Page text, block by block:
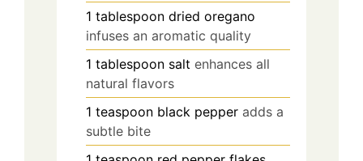
1 tablespoon dried oregano
infuses an aromatic quality
1 tablespoon salt enhances all
natural flavors
1 teaspoon black pepper adds a
subtle bite